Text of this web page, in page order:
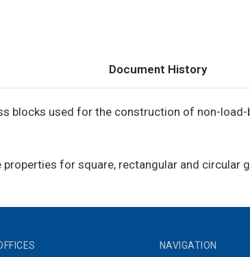
Document History
blocks used for the construction of non-
for square, rectangular and circular
NAVIGATION